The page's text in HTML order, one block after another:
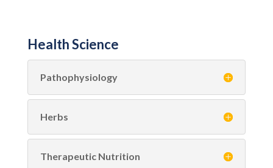
Health Science
Pathophysiology
Herbs
Therapeutic Nutrition